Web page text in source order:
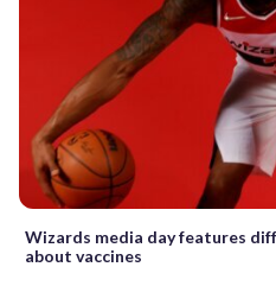
Wizards media day features
about vaccines